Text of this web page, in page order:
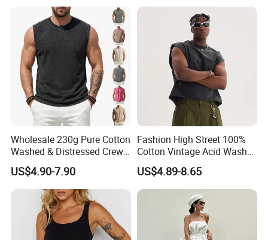
Wholesale 230g Pure Cotton
Washed & Distressed Crew
Neck Sleeveless T-Shirt for
Men American Streetwear
Brand-Style Vest Tank Top
US$4.90-7.90
Fashion High Street 100%
Cotton Vintage Acid Wash
Boxy Oversized Sleeveless
T-Shirt
US$4.89-8.65